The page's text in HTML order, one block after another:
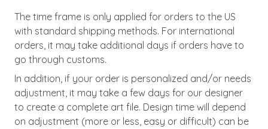
The time frame is only applied for orders to the US
with standard shipping methods. For international
orders, it may take additional days if orders have to
go through customs.
In addition, if your order is personalized and/or needs
adjustment, it may take a few days for our designer
to create a complete art file. Design time will depend
on adjustment (more or less, easy or difficult) can be